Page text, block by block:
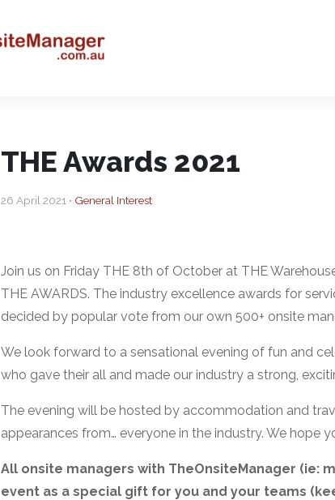
THE Awards 2021
26 April 2021 • General Interest
Join us on Friday THE 8th of October at THE
THE AWARDS. The industry excellence awards for
decided by popular vote from our own 500+ onsite
We look forward to a sensational evening of fun and
who gave their all and made our industry a strong,
The evening will be hosted by accommodation and
appearances from… everyone in the industry. We hope
All onsite managers with TheOnsiteManager (ie:
event as a special gift for you and your teams